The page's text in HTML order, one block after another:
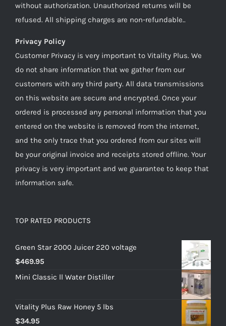
without authorization. Unauthorized returns will be
refused. All shipping charges are non-refundable..
Privacy Policy
Customer Privacy is very important to Vitality Plus. We
do not share information that we gather from our
customers with any third party. All data transmissions
on this website are secure and encrypted. Once your
ordered is processed any personal information that you
entered on the website is removed from the internet,
and the only trace that you ordered from our sites will
be your original invoice and receipts stored offline. Your
privacy is very important and we guarantee to keep that
information safe.
TOP RATED PRODUCTS
Green Star 2000 Juicer 220 voltage
$469.95
Mini Classic ll Water Distiller
Vitality Plus Raw Honey 5 lbs
$34.95